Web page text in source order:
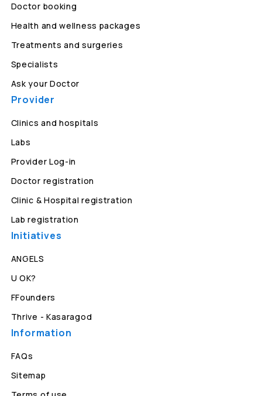
Doctor booking
Health and wellness packages
Treatments and surgeries
Specialists
Ask your Doctor
Provider
Clinics and hospitals
Labs
Provider Log-in
Doctor registration
Clinic & Hospital registration
Lab registration
Initiatives
ANGELS
U OK?
FFounders
Thrive - Kasaragod
Information
FAQs
Sitemap